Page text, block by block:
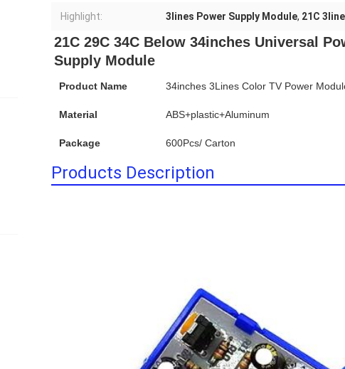
Highlight: 3lines Power Supply Module, 21C
21C 29C 34C Below 34inches Universal
Supply Module
Product Name 34inches 3Lines Color TV Power
Material ABS+plastic+Aluminum
Package 600Pcs/ Carton
Products Description